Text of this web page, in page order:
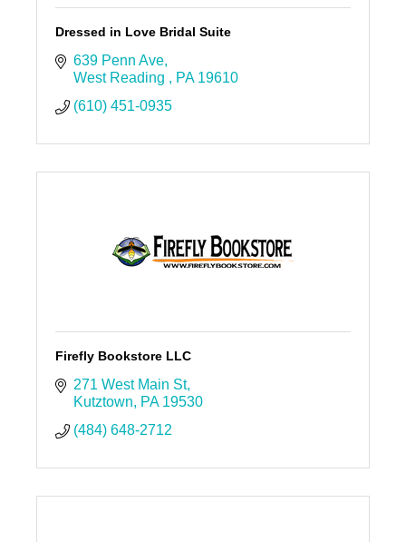
Dressed in Love Bridal Suite
639 Penn Ave
West Reading
PA 19610
(610) 451-0935
Firefly Bookstore LLC
271 West Main St
Kutztown
PA 19530
(484) 648-2712